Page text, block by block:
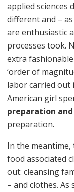
applied sciences
different and –
are enthusiastic
processes took.
extra
‘order of
labor carried out
American girl
preparation
preparation.
In the meantime,
food associated
out: cleansing
– and clothes.